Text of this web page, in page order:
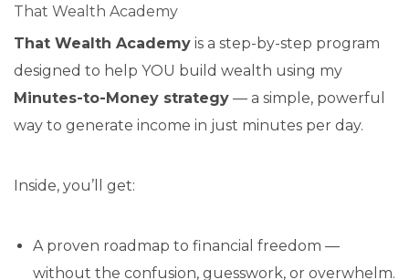
That Wealth Academy
That Wealth Academy is a step-by-step program
designed to help YOU build wealth using my
Minutes-to-Money strategy — a simple, powerful
way to generate income in just minutes per day.
Inside, you’ll get:
A proven roadmap to financial freedom —
without the confusion, guesswork, or overwhelm.